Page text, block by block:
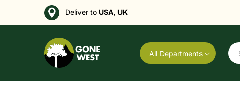
Deliver to USA, UK
All Departments